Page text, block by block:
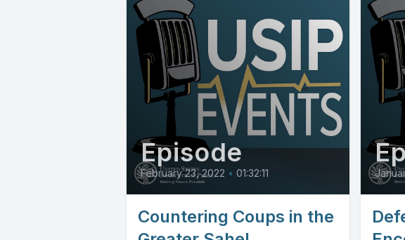
Episode
February 23, 2022 • 01:32:11
Countering Coups in the